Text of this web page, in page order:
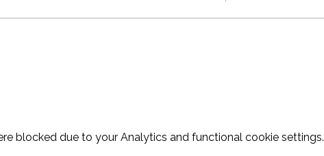
blocked due to your Analytics and functional cookie settings.